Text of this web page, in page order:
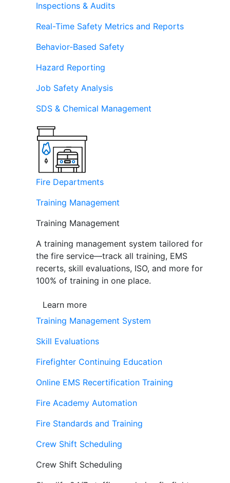
Inspections & Audits
Real-Time Safety Metrics and Reports
Behavior-Based Safety
Hazard Reporting
Job Safety Analysis
SDS & Chemical Management
Fire Departments
Training Management
Training Management
A training management system tailored for
the fire service—track all training, EMS
recerts, skill evaluations, ISO, and more for
100% of training in one place.
Learn more
Training Management System
Skill Evaluations
Firefighter Continuing Education
Online EMS Recertification Training
Fire Academy Automation
Fire Standards and Training
Crew Shift Scheduling
Crew Shift Scheduling